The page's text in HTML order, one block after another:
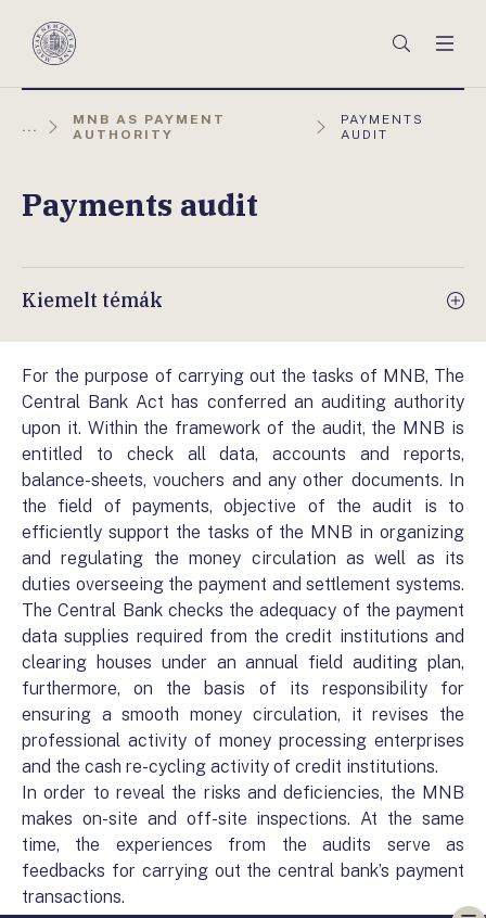
Magyar
Keresés
...
MNB AS PAYMENT
AUTHORITY
AKTUÁLIS
OLDAL:
PAYMENTS
AUDIT
Payments audit
Kiemelt témák
For the purpose of carrying out the tasks of MNB, The
Central Bank Act has conferred an auditing authority
upon it. Within the framework of the audit, the MNB is
entitled to check all data, accounts and reports,
balance-sheets, vouchers and any other documents. In
the field of payments, objective of the audit is to
efficiently support the tasks of the MNB in organizing
and regulating the money circulation as well as its
duties overseeing the payment and settlement systems.
The Central Bank checks the adequacy of the payment
data supplies required from the credit institutions and
clearing houses under an annual field auditing plan,
furthermore, on the basis of its responsibility for
ensuring a smooth money circulation, it revises the
professional activity of money processing enterprises
and the cash re-cycling activity of credit institutions.
In order to reveal the risks and deficiencies, the MNB
makes on-site and off-site inspections. At the same
time, the experiences from the audits serve as
feedbacks for carrying out the central bank’s payment
transactions.